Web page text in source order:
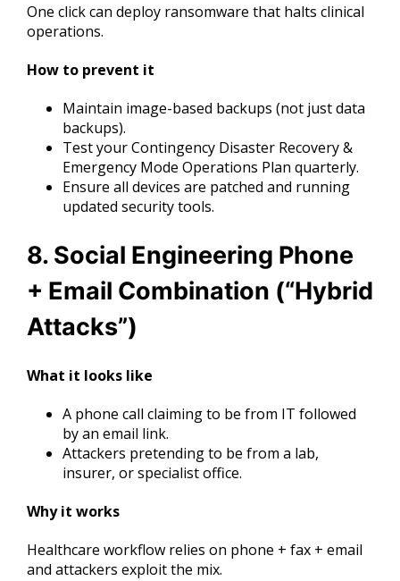
One click can deploy ransomware that halts clinical
operations.
How to prevent it
Maintain image-based backups (not just data
backups).
Test your Contingency Disaster Recovery &
Emergency Mode Operations Plan quarterly.
Ensure all devices are patched and running
updated security tools.
8. Social Engineering Phone
+ Email Combination (“Hybrid
Attacks”)
What it looks like
A phone call claiming to be from IT followed
by an email link.
Attackers pretending to be from a lab,
insurer, or specialist office.
Why it works
Healthcare workflow relies on phone + fax + email
and attackers exploit the mix.